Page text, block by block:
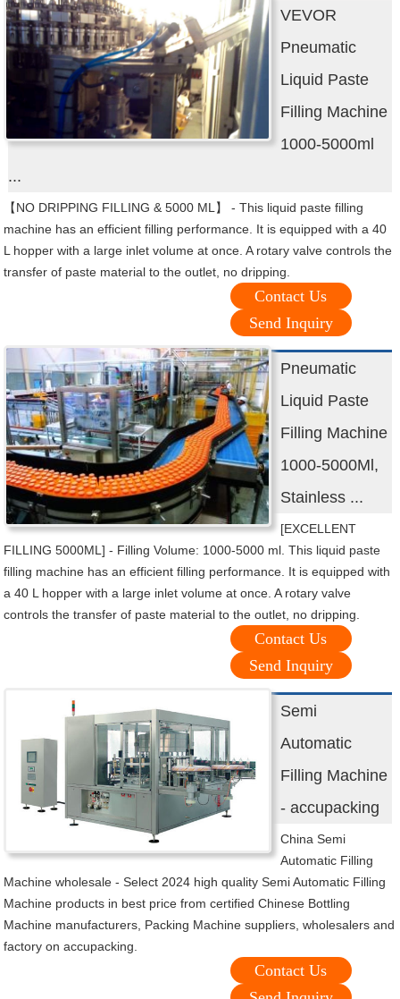
VEVOR
Pneumatic
Liquid Paste
Filling Machine
1000-5000ml
...
【NO DRIPPING FILLING & 5000 ML】 - This liquid paste filling
machine has an efficient filling performance. It is equipped with a 40
L hopper with a large inlet volume at once. A rotary valve controls the
transfer of paste material to the outlet, no dripping.
Contact Us
Send Inquiry
Pneumatic
Liquid Paste
Filling Machine
1000-5000Ml,
Stainless ...
[EXCELLENT
FILLING 5000ML] - Filling Volume: 1000-5000 ml. This liquid paste
filling machine has an efficient filling performance. It is equipped with
a 40 L hopper with a large inlet volume at once. A rotary valve
controls the transfer of paste material to the outlet, no dripping.
Contact Us
Send Inquiry
Semi
Automatic
Filling Machine
- accupacking
China Semi
Automatic Filling
Machine wholesale - Select 2024 high quality Semi Automatic Filling
Machine products in best price from certified Chinese Bottling
Machine manufacturers, Packing Machine suppliers, wholesalers and
factory on accupacking.
Contact Us